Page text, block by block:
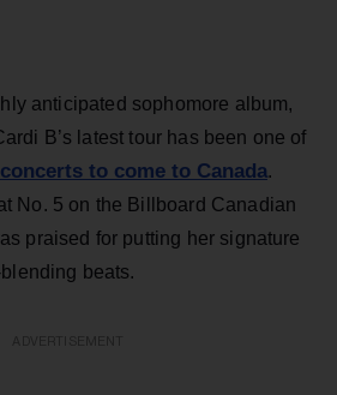
anticipated sophomore album,
B’s latest tour has been one of
to come to Canada.
No. 5 on the Billboard Canadian
praised for putting her signature
beats.